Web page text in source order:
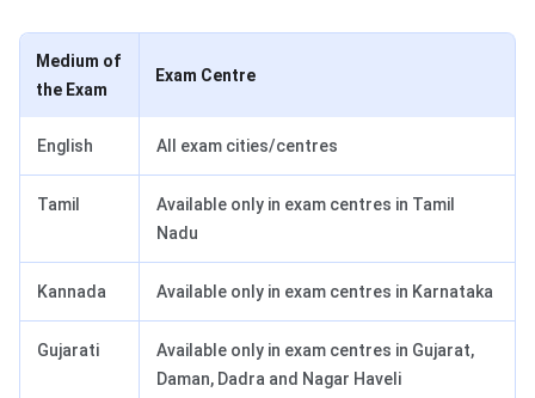
Medium of
the Exam
Exam Centre
English All exam cities/centres
Tamil
Available only in exam centres in Tamil
Nadu
Kannada Available only in exam centres in Karnataka
Gujarati
Available only in exam centres in Gujarat,
Daman, Dadra and Nagar Haveli